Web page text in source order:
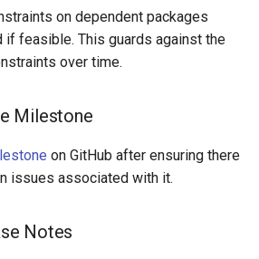
Location
Manufacturer
ModuleBay
on dependent packages
if feasible. This guards against the
over time.
Milestone
on GitHub after ensuring there
issues associated with it.
Notes